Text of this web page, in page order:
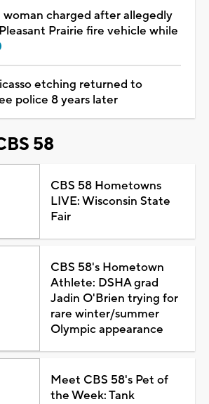
woman charged after allegedly
Prairie fire vehicle while
etching returned to
police 8 years later
58
CBS 58 Hometowns
LIVE: Wisconsin State
Fair
CBS 58's Hometown
Athlete: DSHA grad
Jadin O'Brien trying for
rare winter/summer
Olympic appearance
Meet CBS 58's Pet of
the Week: Tank